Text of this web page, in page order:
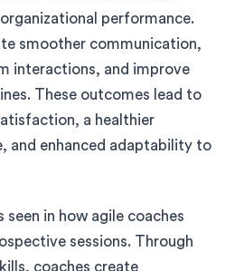
performance.
smoother communication,
interactions, and improve
These outcomes lead to
a healthier
and enhanced adaptability to
in how agile coaches
sessions. Through
coaches create